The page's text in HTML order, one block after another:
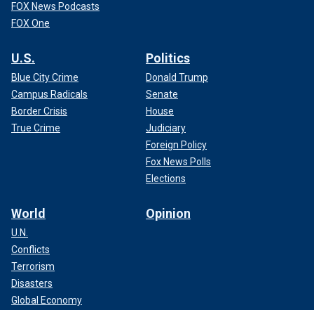
FOX News Podcasts
FOX One
U.S.
Blue City Crime
Campus Radicals
Border Crisis
True Crime
Politics
Donald Trump
Senate
House
Judiciary
Foreign Policy
Fox News Polls
Elections
World
U.N.
Conflicts
Terrorism
Disasters
Global Economy
Opinion